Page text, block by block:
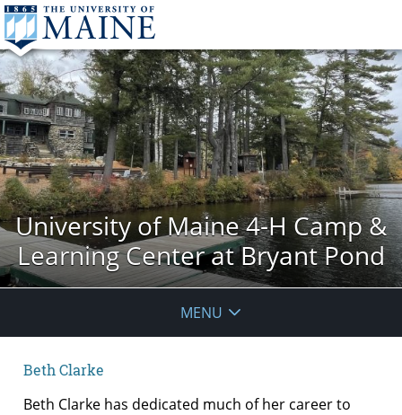
University of Maine 4-H Camp &
Learning Center at Bryant Pond
MENU
Beth Clarke
Beth Clarke has dedicated much of her career to